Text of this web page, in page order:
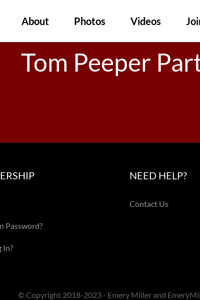
About Photos Videos
Tom Peeper
Password?
In?
NEED HELP?
Contact Us
© Copyright 2018-2023 - Emery Miller and